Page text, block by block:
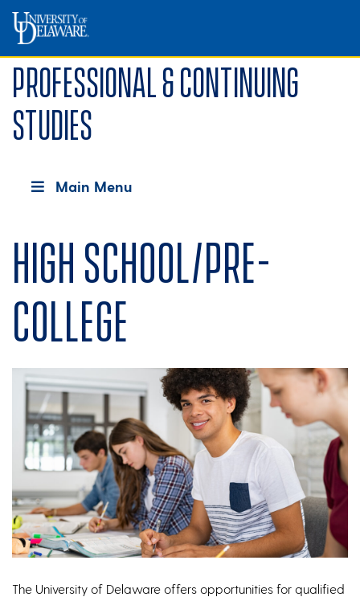
Professional & Continuing
Studies
Main Menu
High School/Pre-
college
The University of Delaware offers opportunities for qualified